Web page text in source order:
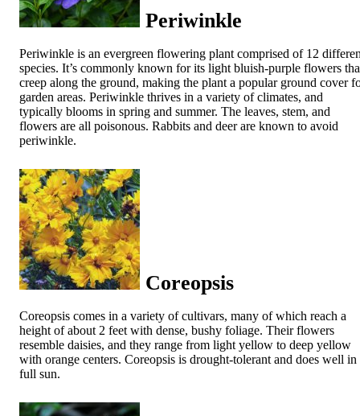
Periwinkle
Periwinkle is an evergreen flowering plant comprised of 12
species. It’s commonly known for its light bluish-purple flowers
creep along the ground, making the plant a popular ground cover
garden areas. Periwinkle thrives in a variety of climates, and
typically blooms in spring and summer. The leaves, stem, and
flowers are all poisonous. Rabbits and deer are known to avoid
periwinkle.
Coreopsis
Coreopsis comes in a variety of cultivars, many of which reach a
height of about 2 feet with dense, bushy foliage. Their flowers
resemble daisies, and they range from light yellow to deep yellow
with orange centers. Coreopsis is drought-tolerant and does well in
full sun.